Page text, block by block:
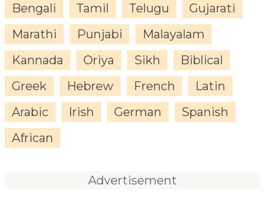
Bengali
Tamil Telugu
Gujarati
Marathi
Punjabi
Malayalam
Kannada
Oriya Sikh
Biblical
Greek
Hebrew French
Latin
Arabic
Irish German
Spanish
African
Advertisement